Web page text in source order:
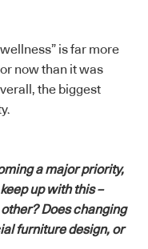
is far more
now than it was
the biggest
a major priority,
up with this –
Does changing
furniture design, or